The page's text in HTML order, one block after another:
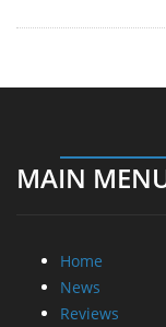
MAIN
Home
News
Reviews